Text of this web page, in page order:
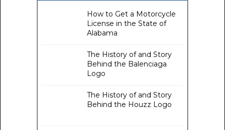
How to Get a Motorcycle
License in the State of
Alabama
The History of and Story
Behind the Balenciaga
Logo
The History of and Story
Behind the Houzz Logo